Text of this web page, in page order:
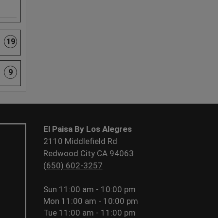
19
9
El Paisa By Los Alegres
2110 Middlefield Rd
Redwood City CA 94063
(650) 602-3257
Sun 11:00 am - 10:00 pm
Mon 11:00 am - 10:00 pm
Tue 11:00 am - 11:00 pm